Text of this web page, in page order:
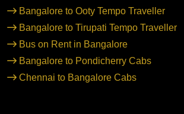
Bangalore to Ooty Tempo Traveller
Bangalore to Tirupati Tempo Traveller
Bus on Rent in Bangalore
Bangalore to Pondicherry Cabs
Chennai to Bangalore Cabs